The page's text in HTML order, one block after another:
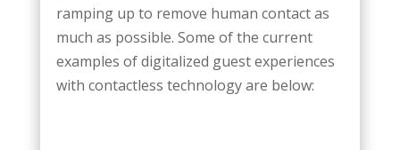
ramping up to remove human contact as
much as possible. Some of the current
examples of digitalized guest experiences
with contactless technology are below: